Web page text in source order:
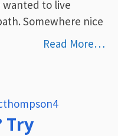
wanted to live
Somewhere nice
Read More…
Try